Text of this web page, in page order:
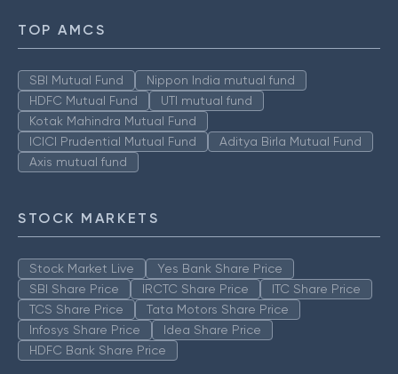
TOP AMCS
SBI Mutual Fund
Nippon India mutual fund
HDFC Mutual Fund
UTI mutual fund
Kotak Mahindra Mutual Fund
ICICI Prudential Mutual Fund
Aditya Birla Mutual Fund
Axis mutual fund
STOCK MARKETS
Stock Market Live
Yes Bank Share Price
SBI Share Price
IRCTC Share Price
ITC Share Price
TCS Share Price
Tata Motors Share Price
Infosys Share Price
Idea Share Price
HDFC Bank Share Price